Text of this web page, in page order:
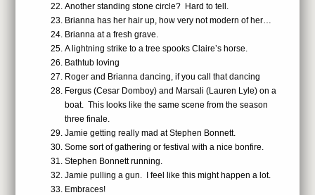
Another standing stone circle? Hard to tell.
Brianna has her hair up, how very not modern of her…
Brianna at a fresh grave.
A lightning strike to a tree spooks Claire’s horse.
Bathtub loving
Roger and Brianna dancing, if you call that dancing
Fergus (Cesar Domboy) and Marsali (Lauren Lyle) on a
boat. This looks like the same scene from the season
three finale.
Jamie getting really mad at Stephen Bonnett.
Some sort of gathering or festival with a nice bonfire.
Stephen Bonnett running.
Jamie pulling a gun. I feel like this might happen a lot.
Embraces!